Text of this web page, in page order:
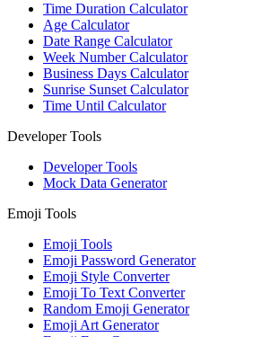
Time Duration Calculator
Age Calculator
Date Range Calculator
Week Number Calculator
Business Days Calculator
Sunrise Sunset Calculator
Time Until Calculator
Developer Tools
Developer Tools
Mock Data Generator
Emoji Tools
Emoji Tools
Emoji Password Generator
Emoji Style Converter
Emoji To Text Converter
Random Emoji Generator
Emoji Art Generator